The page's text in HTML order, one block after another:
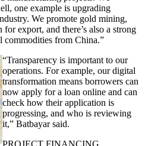
one example is upgrading
We promote gold mining,
export, and there’s also a strong
commodities from China.”
“Transparency is important to our
operations. For example, our digital
transformation means borrowers can
now apply for a loan online and can
check how their application is
progressing, and who is reviewing
it,” Batbayar said.
PROJECT FINANCING